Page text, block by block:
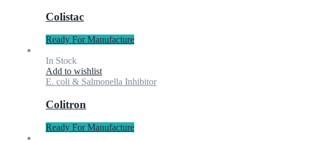
Colistac
Ready For Manufacture
In Stock
Add to wishlist
E. coli & Salmonella Inhibitor
Colitron
Ready For Manufacture